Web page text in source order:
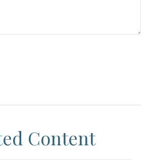
Content